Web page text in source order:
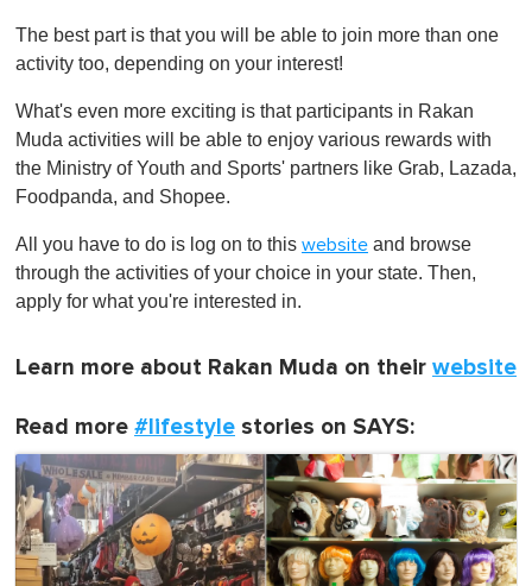
The best part is that you will be able to join more than one
activity too, depending on your interest!
What's even more exciting is that participants in Rakan
Muda activities will be able to enjoy various rewards with
the Ministry of Youth and Sports' partners like Grab, Lazada,
Foodpanda, and Shopee.
All you have to do is log on to this website and browse
through the activities of your choice in your state. Then,
apply for what you're interested in.
Learn more about Rakan Muda on their website
Read more #lifestyle stories on SAYS: